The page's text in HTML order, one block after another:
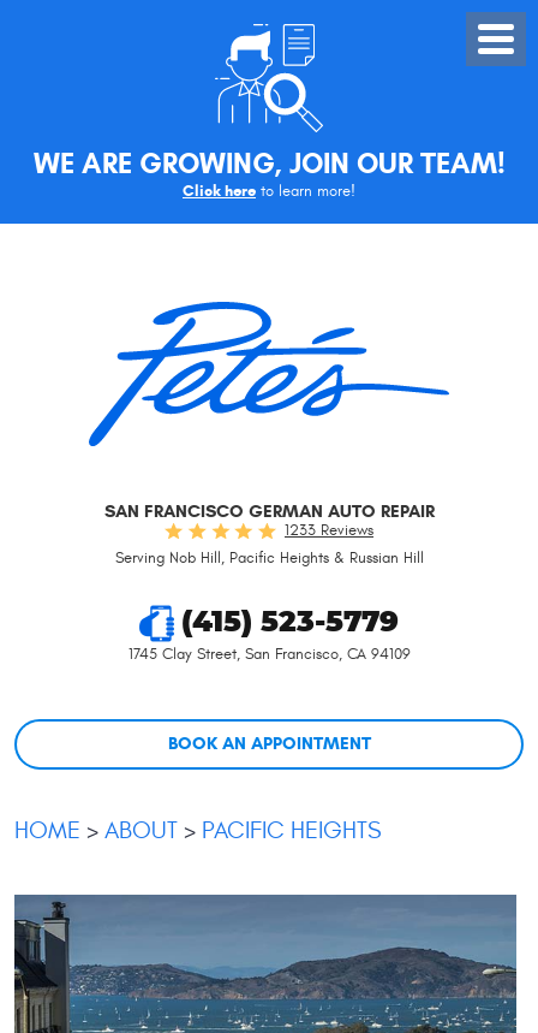
WE ARE GROWING, JOIN OUR TEAM!
Click here to learn more!
Toggle
Menu
SAN FRANCISCO GERMAN AUTO REPAIR
1233 Reviews
Serving Nob Hill, Pacific Heights & Russian Hill
(415) 523-5779
1745 Clay Street, San Francisco, CA 94109
BOOK AN APPOINTMENT
HOME ABOUT PACIFIC HEIGHTS